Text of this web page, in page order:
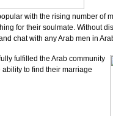
with the rising number of
for their soulmate. Without
chat with any Arab men in
fulfilled the Arab community
to find their marriage